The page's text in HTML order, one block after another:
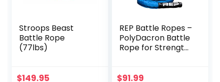
Stroops Beast
Battle Rope
(77lbs)
$149.95
REP Battle Ropes –
PolyDacron Battle
Rope for Strength
and 2″ Diameter,
$91.99